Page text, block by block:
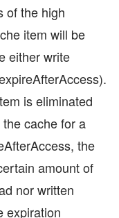
of the high
item will be
either write
is eliminated
cache for a
the
amount of
nor written
expiration